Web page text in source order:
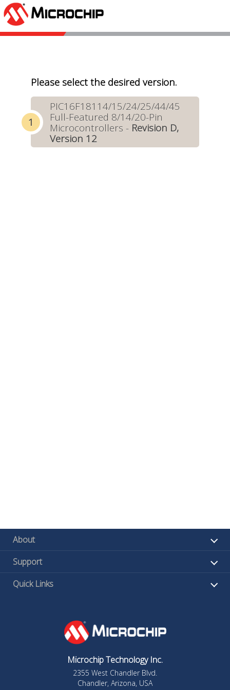
Please select the desired version.
PIC16F18114/15/24/25/44/45
Full-Featured 8/14/20-Pin
Microcontrollers - Revision D,
Version 12
About
Support
Quick Links
Microchip Technology Inc.
2355 West Chandler Blvd.
Chandler, Arizona, USA